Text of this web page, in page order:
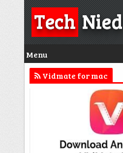
TechNied
Menu
Vidmate for mac